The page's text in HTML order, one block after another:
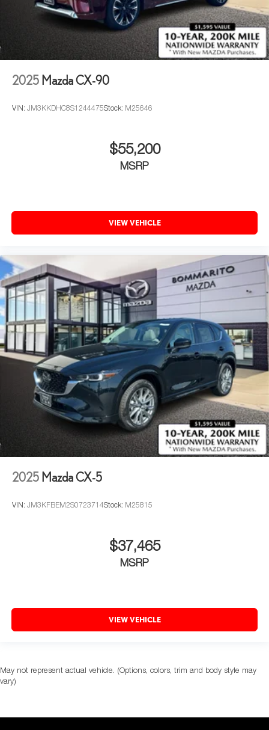
2025 Mazda CX-90
VIN: JM3KKDHC8S1244475Stock: M25646
$55,200
MSRP
VIEW VEHICLE
2025 Mazda CX-5
VIN: JM3KFBEM2S0723714Stock: M25815
$37,465
MSRP
VIEW VEHICLE
May not represent actual vehicle. (Options, colors, trim and body style may
vary)